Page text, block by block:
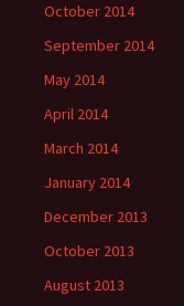
October 2014
September 2014
May 2014
April 2014
March 2014
January 2014
December 2013
October 2013
August 2013